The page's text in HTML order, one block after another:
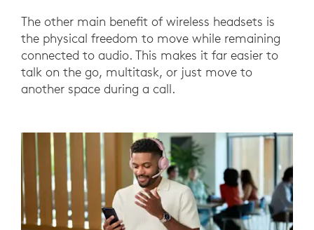
The other main benefit of wireless headsets is
the physical freedom to move while remaining
connected to audio. This makes it far easier to
talk on the go, multitask, or just move to
another space during a call.